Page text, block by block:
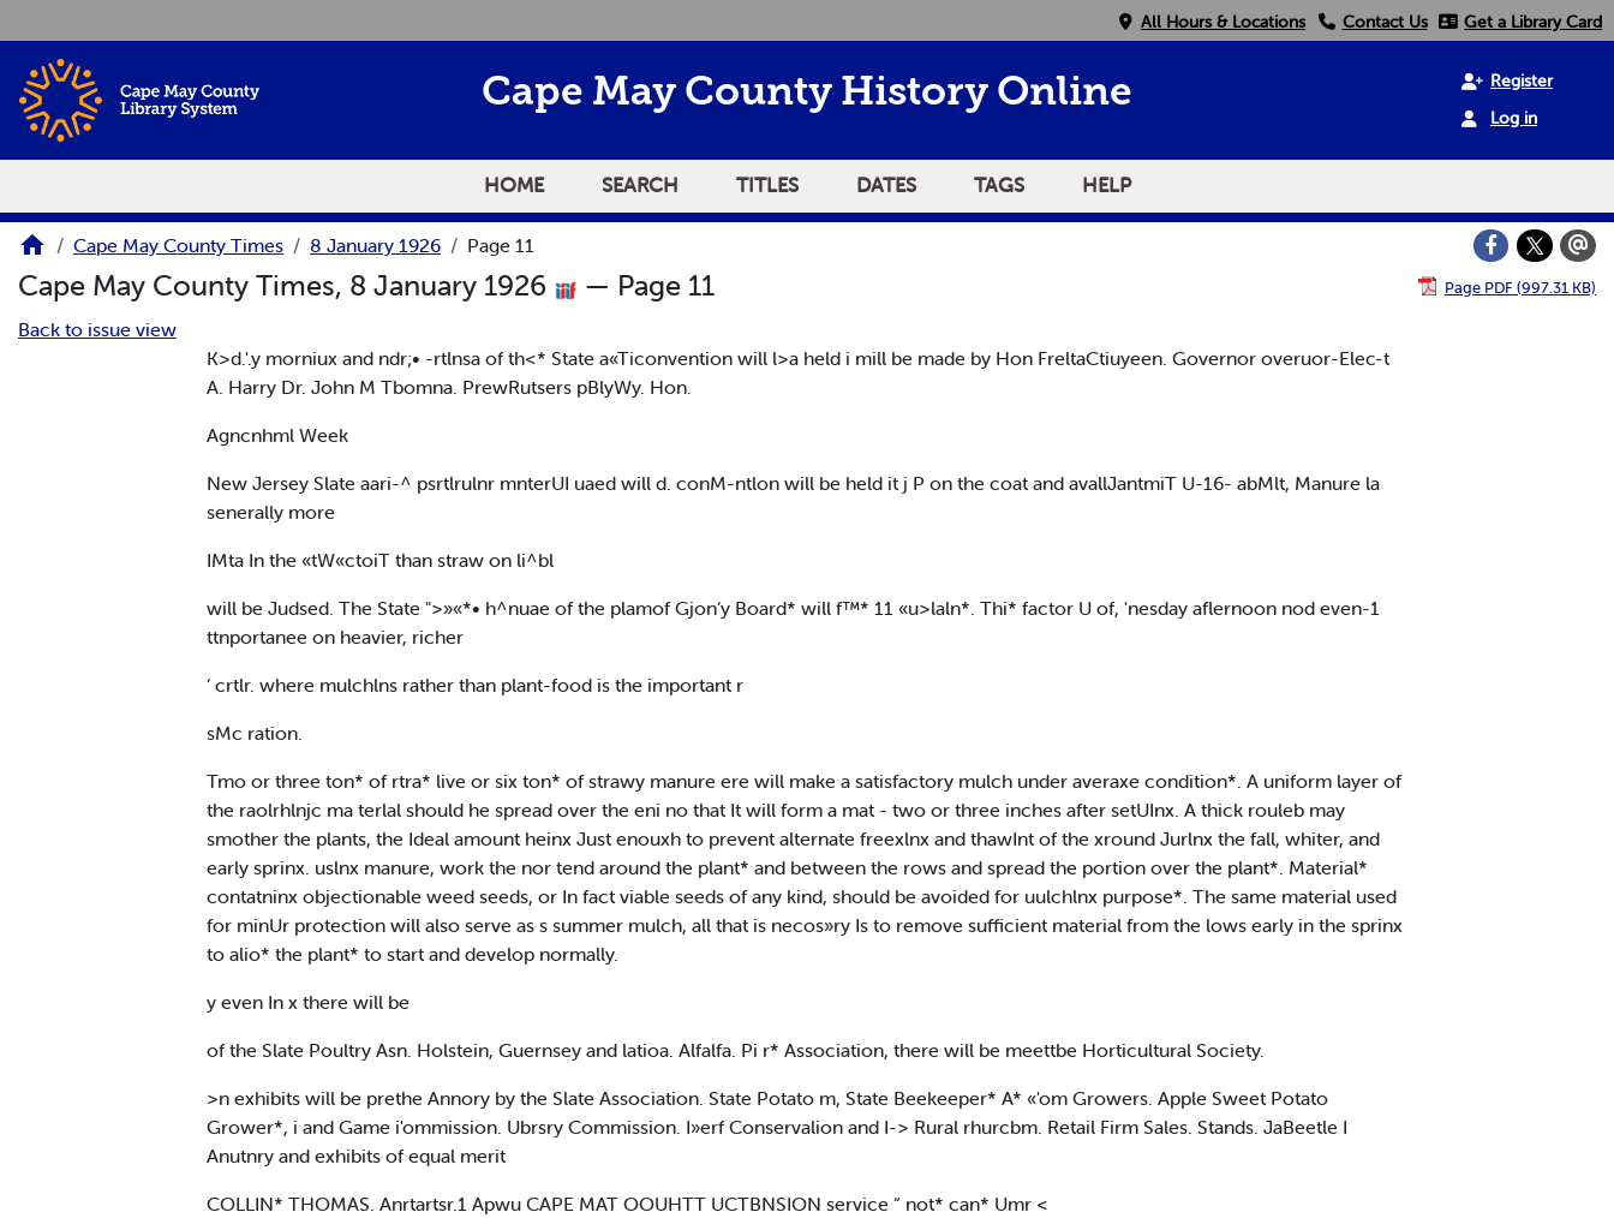
All Hours & Locations Contact Us Get a Library Card
Cape May County History Online
Register
Log in
HOME SEARCH TITLES DATES TAGS HELP
Cape May County Times 8 January 1926 Page 11
Cape May County Times, 8 January 1926 — Page 11 Page PDF (997.31 KB)
Back to issue view
K>d.'.y morniux and ndr;• -rtlnsa of th<* State a«Ticonvention will l>a held i mill be made by Hon FreltaCtiuyeen. Governor overuor-Elec-t
A. Harry Dr. John M Tbomna. PrewRutsers pBlyWy. Hon.
Agncnhml Week
New Jersey Slate aari-^ psrtlrulnr mnterUI uaed will d. conM-ntlon will be held it j P on the coat and avallJantmiT U-16- abMlt, Manure la
senerally more
IMta In the «tW«ctoiT than straw on li^bl
will be Judsed. The State ">»«*• h^nuae of the plamof Gjon’y Board* will f™* 11 «u>laln*. Thi* factor U of, 'nesday aflernoon nod even-1
ttnportanee on heavier, richer
‘ crtlr. where mulchlns rather than plant-food is the important r
sMc ration.
Tmo or three ton* of rtra* live or six ton* of strawy manure ere will make a satisfactory mulch under averaxe condition*. A uniform layer of
the raolrhlnjc ma terlal should he spread over the eni no that It will form a mat - two or three inches after setUInx. A thick rouleb may
smother the plants, the Ideal amount heinx Just enouxh to prevent alternate freexlnx and thawInt of the xround Jurlnx the fall, whiter, and
early sprinx. uslnx manure, work the nor tend around the plant* and between the rows and spread the portion over the plant*. Material*
contatninx objectionable weed seeds, or In fact viable seeds of any kind, should be avoided for uulchlnx purpose*. The same material used
for minUr protection will also serve as s summer mulch, all that is necos»ry Is to remove sufficient material from the lows early in the sprinx
to alio* the plant* to start and develop normally.
y even In x there will be
of the Slate Poultry Asn. Holstein, Guernsey and latioa. Alfalfa. Pi r* Association, there will be meettbe Horticultural Society.
>n exhibits will be prethe Annory by the Slate Association. State Potato m, State Beekeeper* A* «'om Growers. Apple Sweet Potato
Grower*, i and Game i'ommission. Ubrsry Commission. I»erf Conservalion and I-> Rural rhurcbm. Retail Firm Sales. Stands. JaBeetle I
Anutnry and exhibits of equal merit
COLLIN* THOMAS. Anrtartsr.1 Apwu CAPE MAT OOUHTT UCTBNSION service “ not* can* Umr <